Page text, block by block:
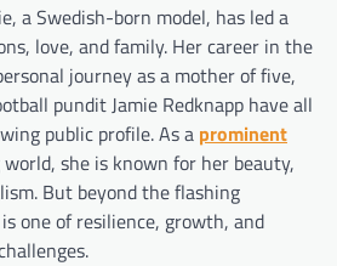
a Swedish-born model, has led a
love, and family. Her career in the
journey as a mother of five,
pundit Jamie Redknapp have all
public profile. As a prominent
she is known for her beauty,
But beyond the flashing
one of resilience, growth, and